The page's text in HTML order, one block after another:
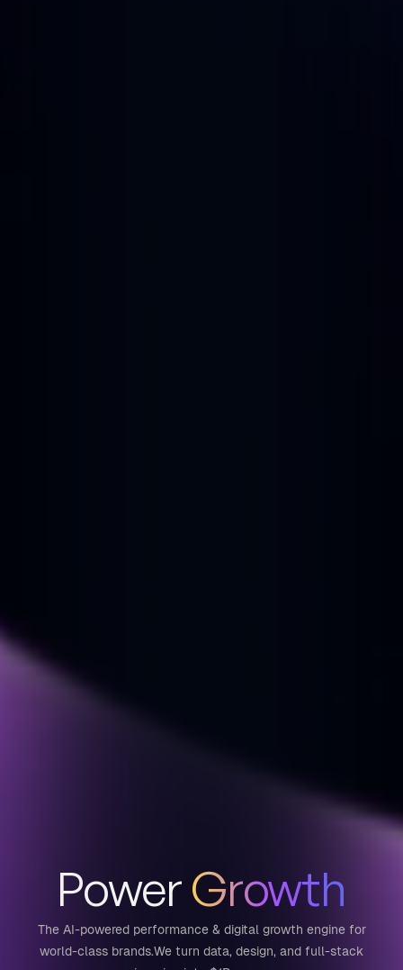
PowerGrowth
The AI-powered performance & digital growth engine for
world-class brands.We turn data, design, and full-stack